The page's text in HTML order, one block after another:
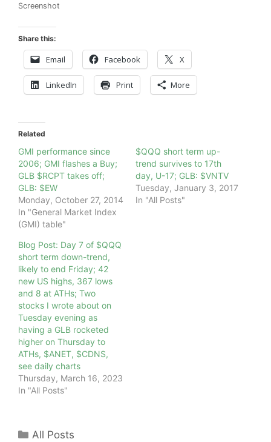
Screenshot
Share this:
Email Facebook X
LinkedIn Print More
Related
GMI performance since
2006; GMI flashes a Buy;
GLB $RCPT takes off;
GLB: $EW
Monday, October 27, 2014
In "General Market Index
(GMI) table"
$QQQ short term up-
trend survives to 17th
day, U-17; GLB: $VNTV
Tuesday, January 3, 2017
In "All Posts"
Blog Post: Day 7 of $QQQ
short term down-trend,
likely to end Friday; 42
new US highs, 367 lows
and 8 at ATHs; Two
stocks I wrote about on
Tuesday evening as
having a GLB rocketed
higher on Thursday to
ATHs, $ANET, $CDNS,
see daily charts
Thursday, March 16, 2023
In "All Posts"
Categories
All Posts